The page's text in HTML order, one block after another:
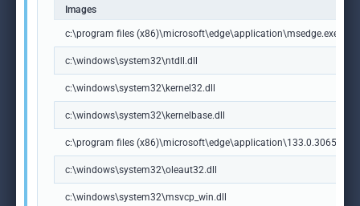
Images
c:\program files (x86)\microsoft\edge\application\msedge.exe
c:\windows\system32\ntdll.dll
c:\windows\system32\kernel32.dll
c:\windows\system32\kernelbase.dll
c:\program files
c:\windows\system32\oleaut32.dll
c:\windows\system32\msvcp_win.dll